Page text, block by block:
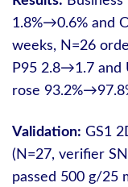
1.8%→0.6% and
weeks, N=26
P95 2.8→1.7 and
rose
Validation: GS1
(N=27, verifier
passed 500 g/25